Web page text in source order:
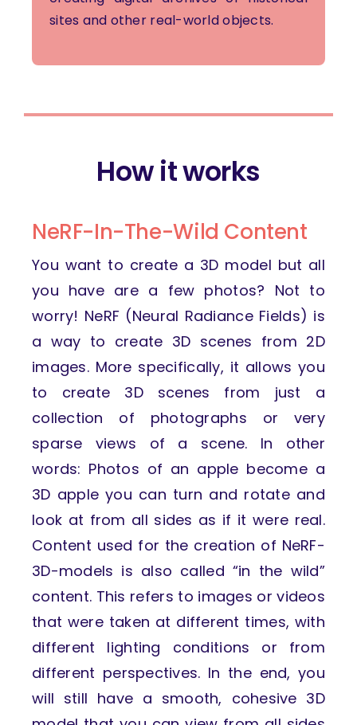
sites and other real-world objects.
How it works
NeRF-In-The-Wild Content
You want to create a 3D model but all
you have are a few photos? Not to
worry! NeRF (Neural Radiance Fields) is
a way to create 3D scenes from 2D
images. More specifically, it allows you
to create 3D scenes from just a
collection of photographs or very
sparse views of a scene. In other
words: Photos of an apple become a
3D apple you can turn and rotate and
look at from all sides as if it were real.
Content used for the creation of NeRF-
3D-models is also called “in the wild”
content. This refers to images or videos
that were taken at different times, with
different lighting conditions or from
different perspectives. In the end, you
will still have a smooth, cohesive 3D